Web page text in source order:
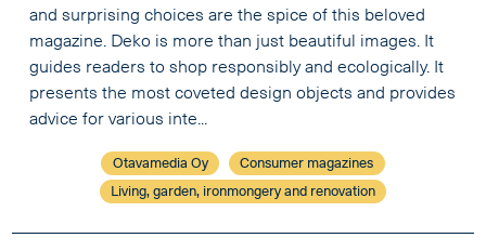
and surprising choices are the spice of this beloved
magazine. Deko is more than just beautiful images. It
guides readers to shop responsibly and ecologically. It
presents the most coveted design objects and provides
advice for various inte...
Otavamedia Oy
Consumer magazines
Living, garden, ironmongery and renovation